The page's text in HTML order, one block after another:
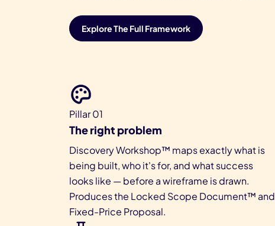
Explore The Full Framework
Pillar 01
The right problem
Discovery Workshop™ maps exactly what is
being built, who it's for, and what success
looks like — before a wireframe is drawn.
Produces the Locked Scope Document™ and
Fixed-Price Proposal.